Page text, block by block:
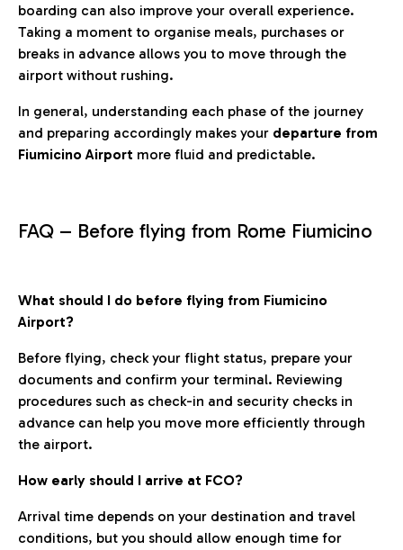
boarding can also improve your overall experience.
Taking a moment to organise meals, purchases or
breaks in advance allows you to move through the
airport without rushing.
In general, understanding each phase of the journey
and preparing accordingly makes your departure from
Fiumicino Airport more fluid and predictable.
FAQ – Before flying from Rome Fiumicino
What should I do before flying from Fiumicino
Airport?
Before flying, check your flight status, prepare your
documents and confirm your terminal. Reviewing
procedures such as check-in and security checks in
advance can help you move more efficiently through
the airport.
How early should I arrive at FCO?
Arrival time depends on your destination and travel
conditions, but you should allow enough time for